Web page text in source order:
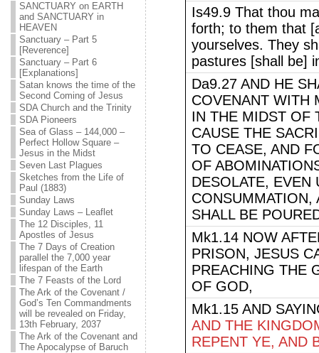
SANCTUARY on EARTH
and SANCTUARY in
HEAVEN
Sanctuary – Part 5
[Reverence]
Sanctuary – Part 6
[Explanations]
Satan knows the time of the
Second Coming of Jesus
SDA Church and the Trinity
SDA Pioneers
Sea of Glass – 144,000 –
Perfect Hollow Square –
Jesus in the Midst
Seven Last Plagues
Sketches from the Life of
Paul (1883)
Sunday Laws
Sunday Laws – Leaflet
The 12 Disciples, 11
Apostles of Jesus
The 7 Days of Creation
parallel the 7,000 year
lifespan of the Earth
The 7 Feasts of the Lord
The Ark of the Covenant /
God’s Ten Commandments
will be revealed on Friday,
13th February, 2037
The Ark of the Covenant and
The Apocalypse of Baruch
Is49.9 That thou
forth; to them that
yourselves. They
pastures [shall be]
Da9.27 AND HE
COVENANT WITH
IN THE MIDST OF
CAUSE THE
TO CEASE, AND
OF
DESOLATE, EVEN
CONSUMMATION,
SHALL BE
Mk1.14 NOW
PRISON, JESUS
PREACHING THE
OF GOD,
Mk1.15 AND
AND THE
REPENT YE, AND